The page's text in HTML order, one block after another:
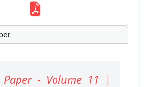
Paper - Volume 11 |